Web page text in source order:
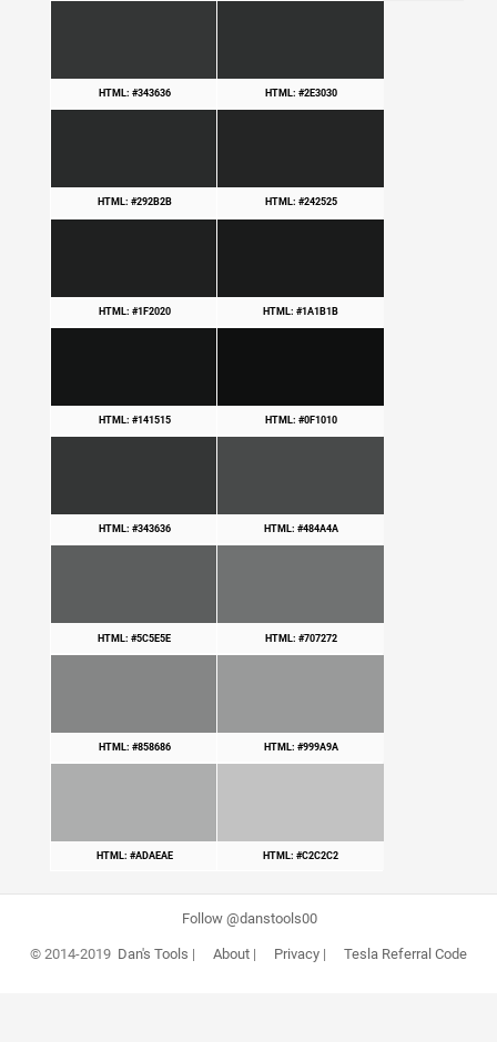
HTML: #343636 HTML: #2E3030
HTML: #292B2B HTML: #242525
HTML: #1F2020 HTML: #1A1B1B
HTML: #141515 HTML: #0F1010
HTML: #343636 HTML: #484A4A
HTML: #5C5E5E HTML: #707272
HTML: #858686 HTML: #999A9A
HTML: #ADAEAE HTML: #C2C2C2
Follow @danstools00
© 2014-2019 Dan's Tools | About| Privacy| Tesla Referral Code